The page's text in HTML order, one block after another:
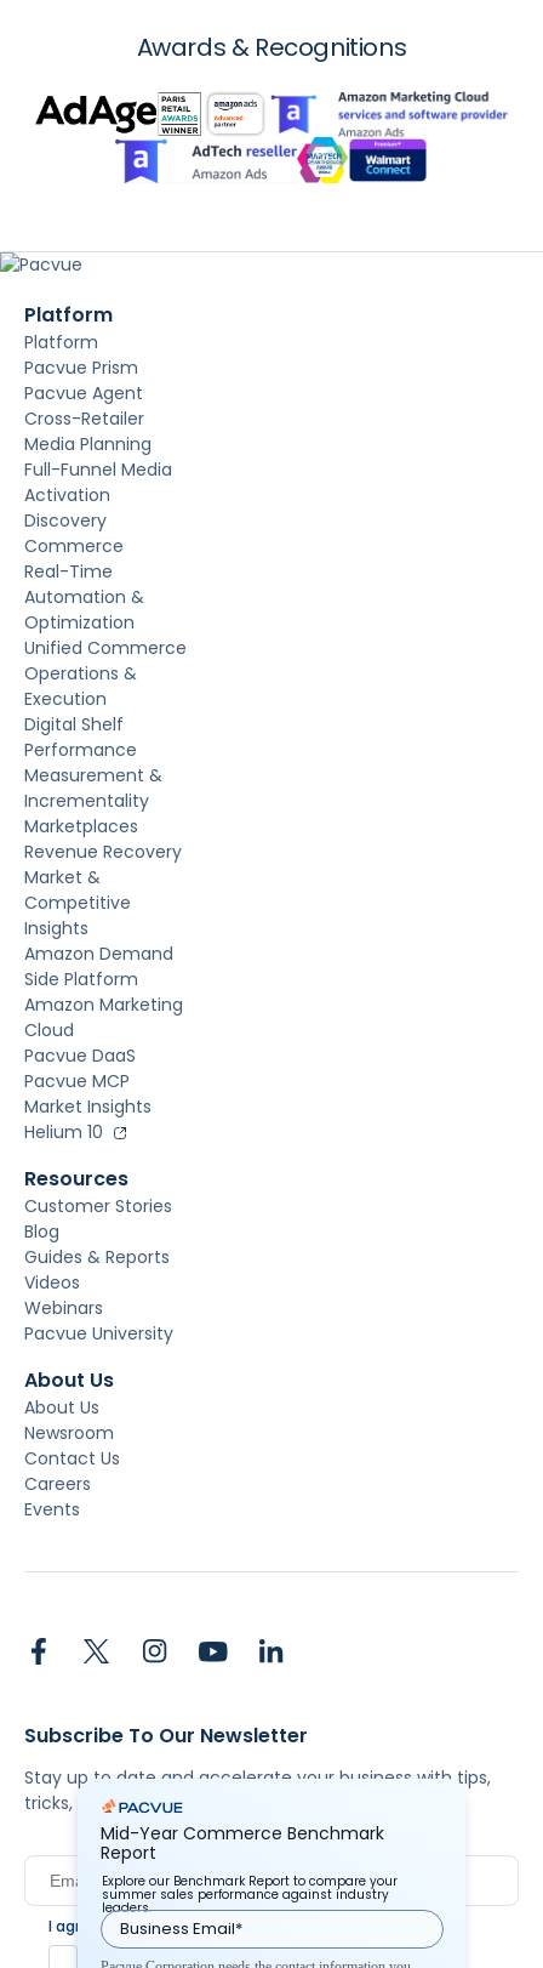
Awards & Recognitions
Platform
Platform
Pacvue Prism
Pacvue Agent
Cross-Retailer
Media Planning
Full-Funnel Media
Activation
Discovery
Commerce
Real-Time
Automation &
Optimization
Unified Commerce
Operations &
Execution
Digital Shelf
Performance
Measurement &
Incrementality
Marketplaces
Revenue Recovery
Market &
Competitive
Insights
Amazon Demand
Side Platform
Amazon Marketing
Cloud
Pacvue DaaS
Pacvue MCP
Market Insights
Helium 10
Resources
Customer Stories
Blog
Guides & Reports
Videos
Webinars
Pacvue University
About Us
About Us
Newsroom
Contact Us
Careers
Events
Subscribe To Our Newsletter
Stay up to date and accelerate your business with tips,
tricks, and the latest commerce news.
I agree to Pacvue'sprivacy policy
Yes, I agree to the terms.
Mid-Year Commerce Benchmark
Report
Explore our Benchmark Report to compare your
summer sales performance against industry
leaders.